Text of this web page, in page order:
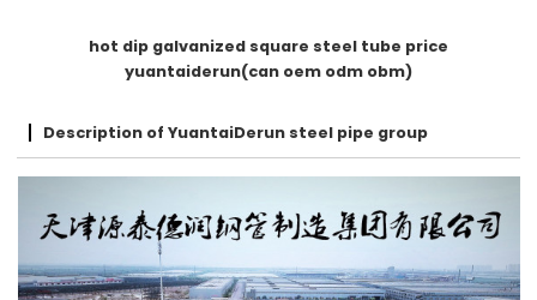
hot dip galvanized square steel tube price
yuantaiderun(can oem odm obm)
Description of YuantaiDerun steel pipe group